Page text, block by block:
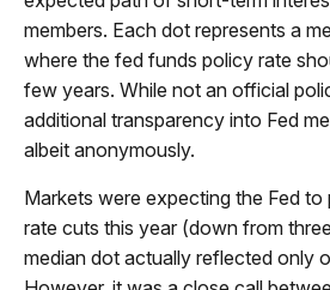
members. Each dot represents a
where the fed funds policy rate
few years. While not an official
additional transparency into Fed
albeit anonymously.
Markets were expecting the Fed
rate cuts this year (down from
median dot actually reflected only